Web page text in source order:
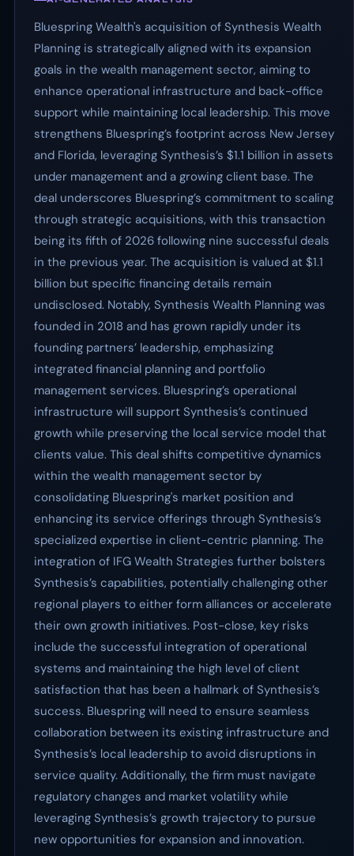
Bluespring Wealth's acquisition of Synthesis Wealth
Planning is strategically aligned with its expansion
goals in the wealth management sector, aiming to
enhance operational infrastructure and back-office
support while maintaining local leadership. This move
strengthens Bluespring’s footprint across New Jersey
and Florida, leveraging Synthesis’s $1.1 billion in assets
under management and a growing client base. The
deal underscores Bluespring’s commitment to scaling
through strategic acquisitions, with this transaction
being its fifth of 2026 following nine successful deals
in the previous year. The acquisition is valued at $1.1
billion but specific financing details remain
undisclosed. Notably, Synthesis Wealth Planning was
founded in 2018 and has grown rapidly under its
founding partners’ leadership, emphasizing
integrated financial planning and portfolio
management services. Bluespring’s operational
infrastructure will support Synthesis’s continued
growth while preserving the local service model that
clients value. This deal shifts competitive dynamics
within the wealth management sector by
consolidating Bluespring's market position and
enhancing its service offerings through Synthesis’s
specialized expertise in client-centric planning. The
integration of IFG Wealth Strategies further bolsters
Synthesis’s capabilities, potentially challenging other
regional players to either form alliances or accelerate
their own growth initiatives. Post-close, key risks
include the successful integration of operational
systems and maintaining the high level of client
satisfaction that has been a hallmark of Synthesis’s
success. Bluespring will need to ensure seamless
collaboration between its existing infrastructure and
Synthesis’s local leadership to avoid disruptions in
service quality. Additionally, the firm must navigate
regulatory changes and market volatility while
leveraging Synthesis’s growth trajectory to pursue
new opportunities for expansion and innovation.